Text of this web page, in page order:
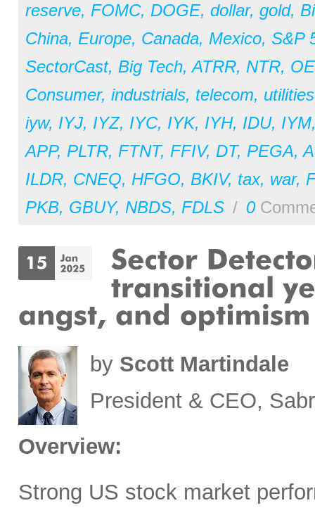
reserve, FOMC, DOGE, dollar, gold,
China, Europe, Canada, Mexico, S&P
SectorCast, Big Tech,ATRR, NTR,
Consumer, industrials, telecom, utilities
iyw, IYJ, IYZ, IYC, IYK, IYH, IDU, IYM
APP, PLTR, FTNT, FFIV, DT, PEGA,
ILDR, CNEQ, HFGO, BKIV, tax, war,
PKB, GBUY, NBDS, FDLS / 0
by Scott Martindale
President & CEO,
Overview:
Strong US stock market